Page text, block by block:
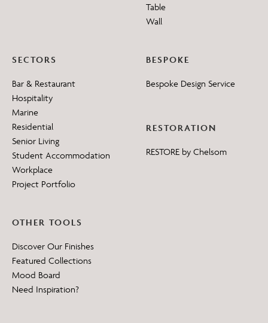
Table
Wall
SECTORS
Bar & Restaurant
Hospitality
Marine
Residential
Senior Living
Student Accommodation
Workplace
Project Portfolio
BESPOKE
Bespoke Design Service
RESTORATION
RESTORE by Chelsom
OTHER TOOLS
Discover Our Finishes
Featured Collections
Mood Board
Need Inspiration?